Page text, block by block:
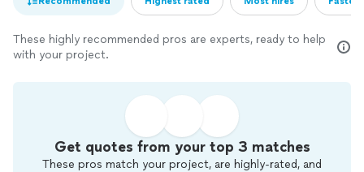
These highly recommended pros are experts, ready to help
with your project.
Get quotes from your top 3 matches
These pros match your project, are highly-rated, and